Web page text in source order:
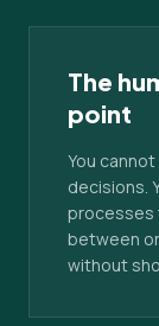
The
point
You
decisions.
processes
between
without